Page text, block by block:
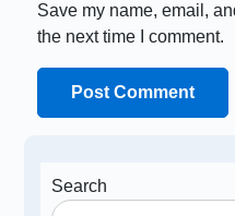
Save my name, email,
the next time I comment.
Search